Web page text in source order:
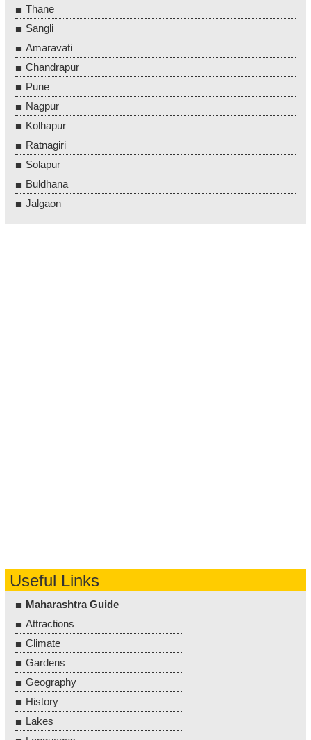
Thane
Sangli
Amaravati
Chandrapur
Pune
Nagpur
Kolhapur
Ratnagiri
Solapur
Buldhana
Jalgaon
Useful Links
Maharashtra Guide
Attractions
Climate
Gardens
Geography
History
Lakes